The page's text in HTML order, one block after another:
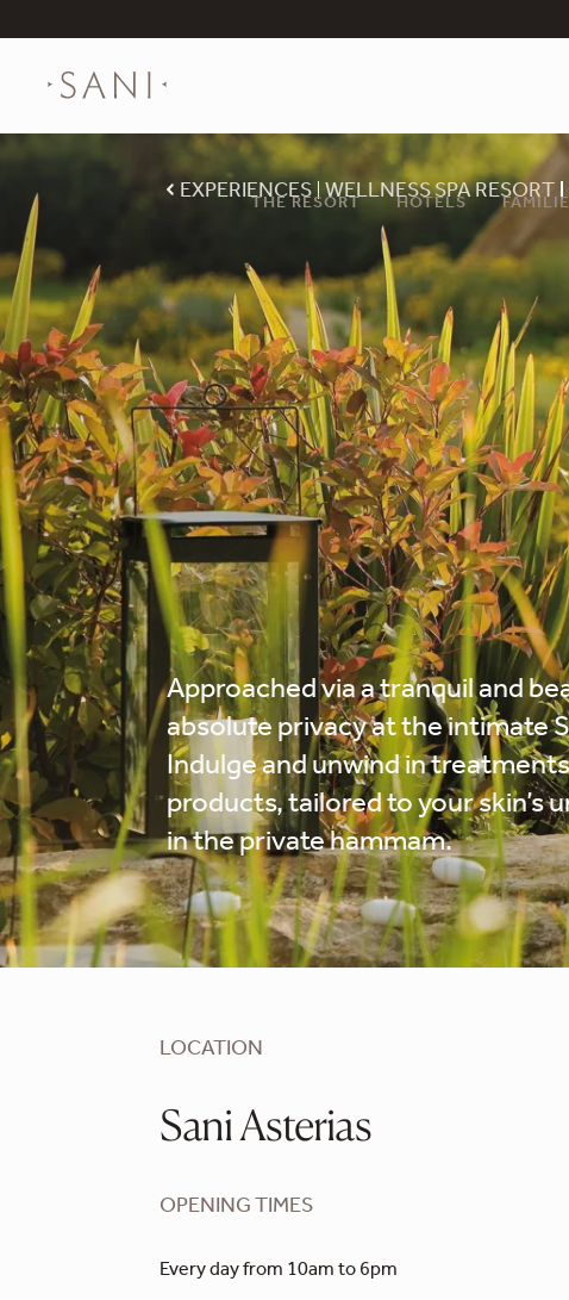
THE RESORT HOTELS
Approached via a tranquil and
absolute privacy at the intimate
Indulge and unwind in
products, tailored to your skin’s
in the private hammam.
EXPERIENCES WELLNESS SPA RESORT
LOCATION
Sani Asterias
OPENING TIMES
Every day from 10am to 6pm